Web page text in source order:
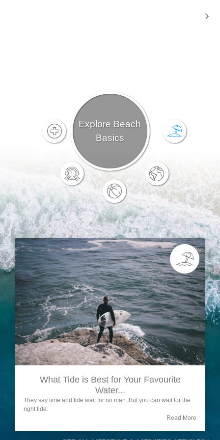
Explore Beach
Basics
What Tide is Best for Your Favourite
Water...
They say time and tide wait for no man. But you can wait for the
right tide.
Read More